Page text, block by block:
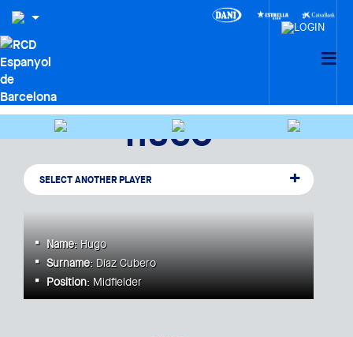
HUGO
SELECT ANOTHER PLAYER
Name: Hugo
Surname: Díaz Cubero
Position: Midfielder